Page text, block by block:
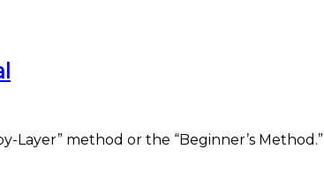
Layer” method or the “Beginner’s Method.”